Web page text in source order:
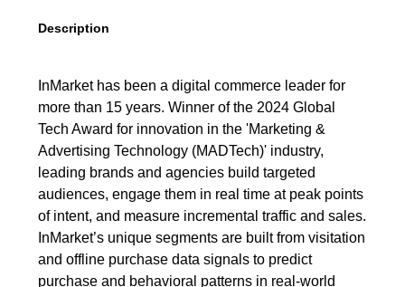
Description
InMarket has been a digital commerce leader for
more than 15 years. Winner of the 2024 Global
Tech Award for innovation in the 'Marketing &
Advertising Technology (MADTech)' industry,
leading brands and agencies build targeted
audiences, engage them in real time at peak points
of intent, and measure incremental traffic and sales.
InMarket’s unique segments are built from visitation
and offline purchase data signals to predict
purchase and behavioral patterns in real-world